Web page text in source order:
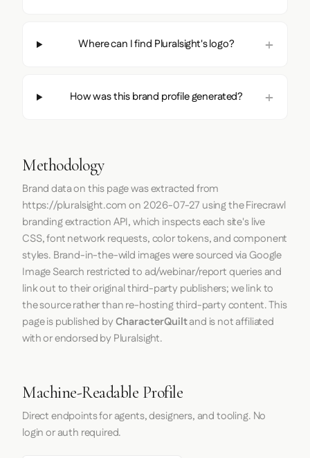
Where can I find Pluralsight's logo?
How was this brand profile generated?
Methodology
Brand data on this page was extracted from
https://pluralsight.comon 2026-07-27 using theFirecrawl
branding extraction API, which inspects each site's live
CSS, font network requests, color tokens, and component
styles. Brand-in-the-wild images were sourced via Google
Image Search restricted to ad/webinar/report queries and
link out to their original third-party publishers; we link to
the source rather than re-hosting third-party content. This
page is published byCharacterQuiltand is not affiliated
with or endorsed by Pluralsight.
Machine-Readable Profile
Direct endpoints for agents, designers, and tooling. No
login or auth required.